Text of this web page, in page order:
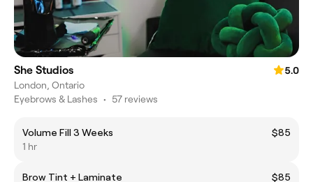
She Studios
5.0
London, Ontario
Eyebrows & Lashes • 57 reviews
Volume Fill 3 Weeks
$85
1 hr
Brow Tint + Laminate $85